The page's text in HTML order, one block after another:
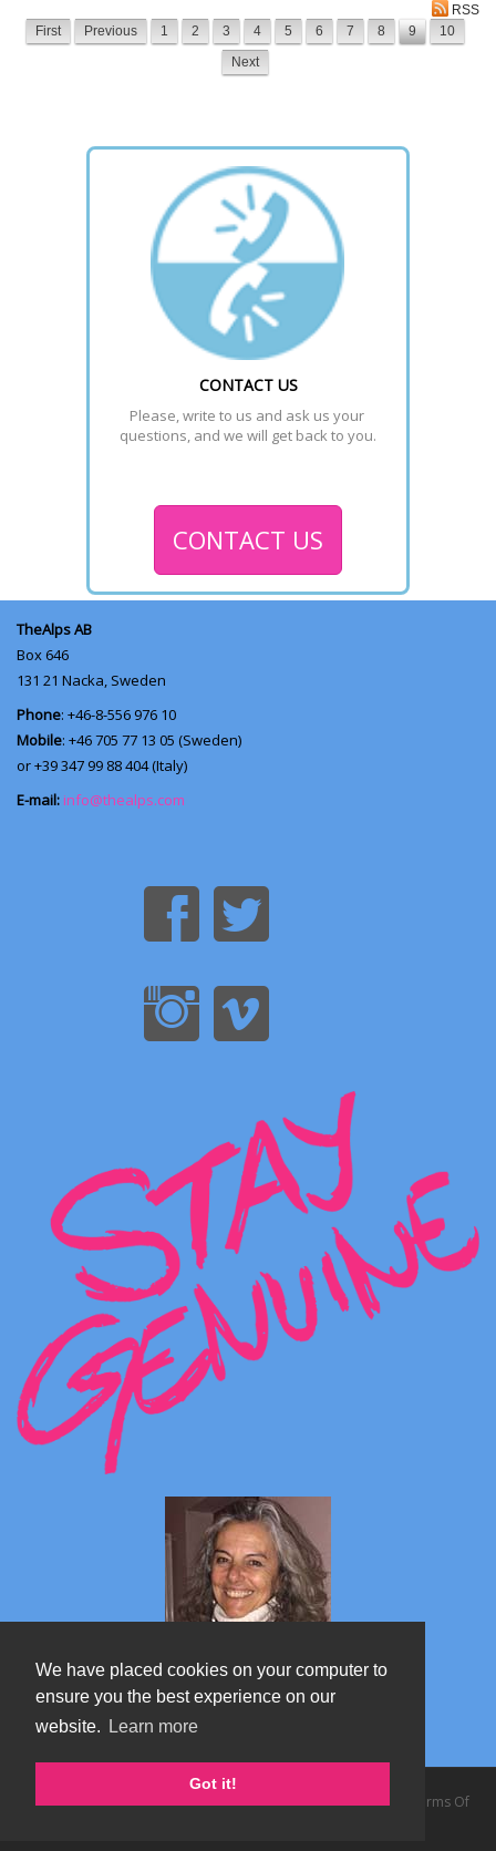
We have placed cookies on your computer to
ensure you the best experience on our
website.
Learn more
Got it!
RSS
First
Previous 1 2 3 4 5 6 7 8 9
10
Next
CONTACT US
Please, write to us and ask us your
questions, and we will get back to you.
CONTACT US
TheAlps AB
Box 646
131 21 Nacka, Sweden
Phone: +46-8-556 976 10
Mobile: +46 705 77 13 05 (Sweden)
or +39 347 99 88 404 (Italy)
E-mail: info@thealps.com
Marta's blog about Monterosa
Copyright 2026 by TheAlps AB | Privacy Statement |
Terms Of